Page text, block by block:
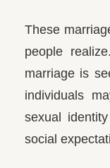
These
people
marriage is
individuals
sexual
social